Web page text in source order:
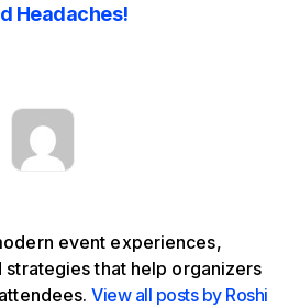
Headaches!
event experiences,
that help organizers
View all posts by Roshi